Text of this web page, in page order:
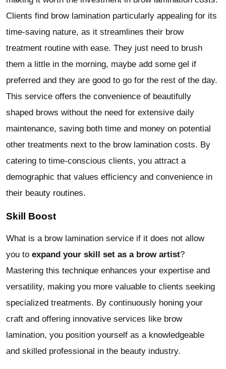
Clients find brow lamination particularly appealing for its
time-saving nature, as it streamlines their brow
treatment routine with ease. They just need to brush
them a little in the morning, maybe add some gel if
preferred and they are good to go for the rest of the day.
This service offers the convenience of beautifully
shaped brows without the need for extensive daily
maintenance, saving both time and money on potential
other treatments next to the brow lamination costs. By
catering to time-conscious clients, you attract a
demographic that values efficiency and convenience in
their beauty routines.
Skill Boost
What is a brow lamination service if it does not allow
you to expand your skill set as a brow artist?
Mastering this technique enhances your expertise and
versatility, making you more valuable to clients seeking
specialized treatments. By continuously honing your
craft and offering innovative services like brow
lamination, you position yourself as a knowledgeable
and skilled professional in the beauty industry.